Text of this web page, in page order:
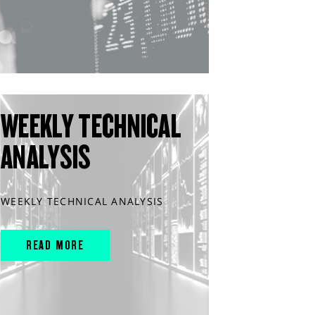
WEEKLY TECHNICAL
ANALYSIS
WEEKLY TECHNICAL ANALYSIS
READ MORE